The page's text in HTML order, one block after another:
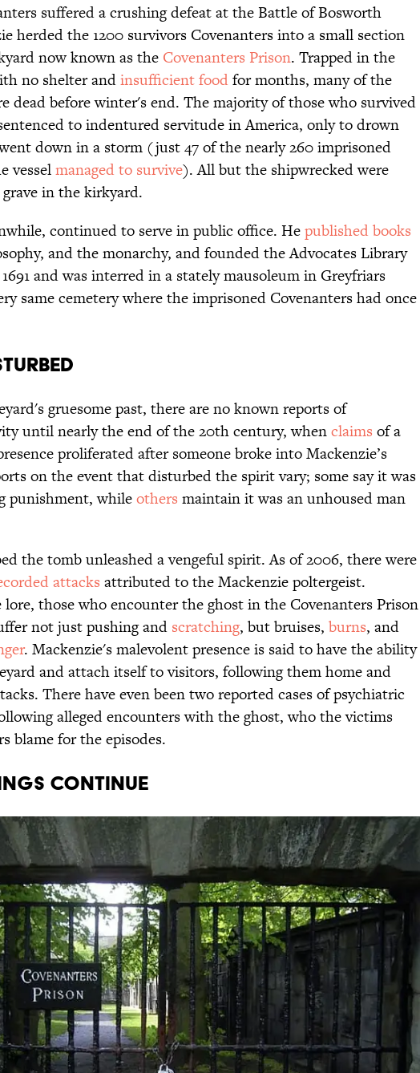
suffered a crushing defeat at the Battle of Bosworth
herded the 1200 survivors Covenanters into a small section
now known as the Covenanters Prison. Trapped in the
no shelter andinsufficient foodfor months, many of the
dead before winter's end. The majority of those who survived
to indentured servitude in America, only to drown
down in a storm (just 47 of the nearly 260 imprisoned
vesselmanaged to survive). All but the shipwrecked were
in the kirkyard.
continued to serve in public office. Hepublished books
and the monarchy, and founded the Advocates Library
and was interred in a stately mausoleum in Greyfriars
same cemetery where the imprisoned Covenanters had once
gruesome past, there are no known reports of
until nearly the end of the 20th century, whenclaims of a
proliferated after someone broke into Mackenzie’s
on the event that disturbed the spirit vary; some say it was
punishment, whileothers maintain it was an unhoused man
the tomb unleashed a vengeful spirit. As of 2006, there were
attacks attributed to the Mackenzie poltergeist.
those who encounter the ghost in the Covenanters Prison
not just pushing and scratching, but bruises, burns, and
. Mackenzie's malevolent presence is said to have the ability
and attach itself to visitors, following them home and
There have even been two reported cases of psychiatric
alleged encounters with the ghost, who the victims
blame for the episodes.
Continue